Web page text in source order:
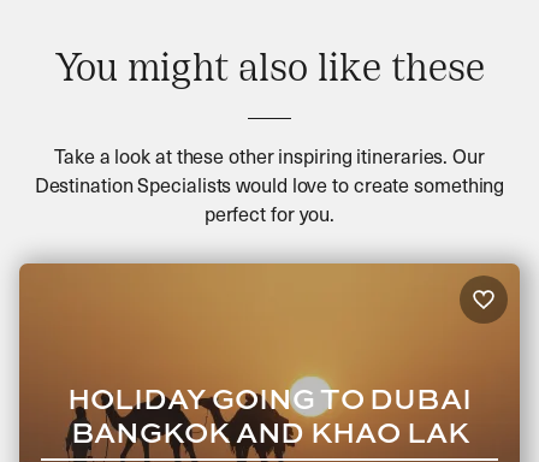
You might also like these
Take a look at these other inspiring itineraries. Our
Destination Specialists would love to create something
perfect for you.
HOLIDAY GOING TO DUBAI
BANGKOK AND KHAO LAK